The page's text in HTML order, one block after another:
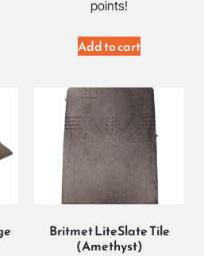
points!
Add to cart
Britmet LiteSlate Tile
(Amethyst)